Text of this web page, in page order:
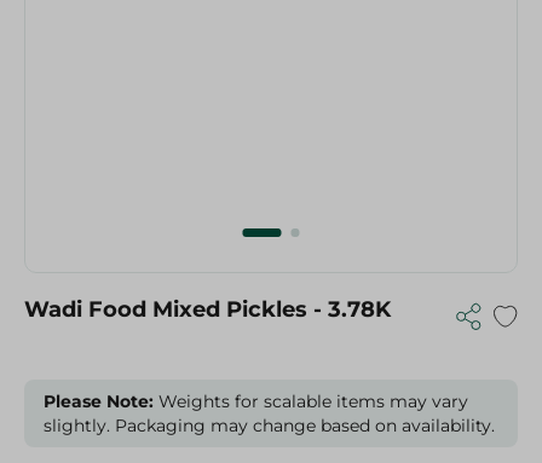
Wadi Food Mixed Pickles - 3.78K
Please Note: Weights for scalable items may vary
slightly. Packaging may change based on availability.